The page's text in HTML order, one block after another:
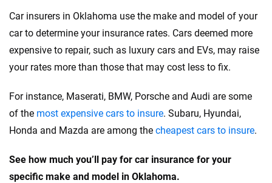
Car insurers in Oklahoma use the make and model of your
car to determine your insurance rates. Cars deemed more
expensive to repair, such as luxury cars and EVs, may raise
your rates more than those that may cost less to fix.
For instance, Maserati, BMW, Porsche and Audi are some
of the most expensive cars to insure. Subaru, Hyundai,
Honda and Mazda are among the cheapest cars to insure.
See how much you’ll pay for car insurance for your
specific make and model in Oklahoma.